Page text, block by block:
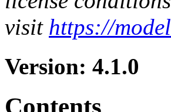
visit https://
Version: 4.1.0
Contents